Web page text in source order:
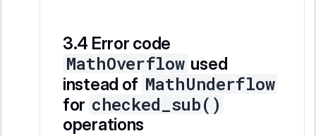
Error code
MathOverflow used
instead of MathUnderflow
for checked_sub()
operations